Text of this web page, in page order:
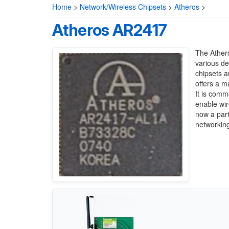
Home > Network/Wireless Chipsets > Atheros >
Atheros AR2417
The
various
chipsets
offers a
It is
enable
now a